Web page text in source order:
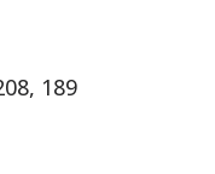
189